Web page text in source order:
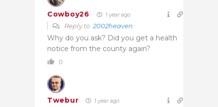
Cowboy26 1 year ago
Reply to 2002heaven
Why do you ask? Did you get a health
notice from the county again?
0
Twebur 1 year ago